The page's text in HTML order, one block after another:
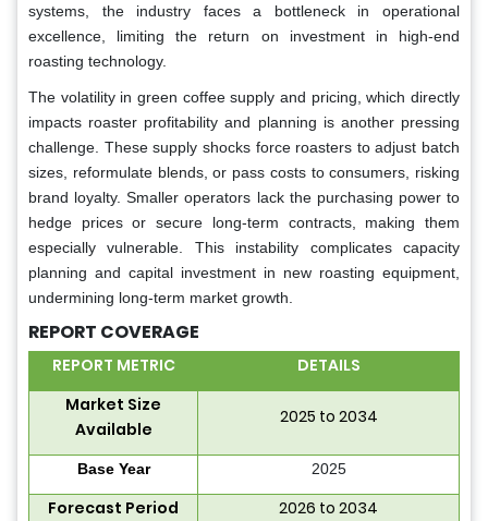
systems, the industry faces a bottleneck in operational
excellence, limiting the return on investment in high-end
roasting technology.
The volatility in green coffee supply and pricing, which directly
impacts roaster profitability and planning is another pressing
challenge. These supply shocks force roasters to adjust batch
sizes, reformulate blends, or pass costs to consumers, risking
brand loyalty. Smaller operators lack the purchasing power to
hedge prices or secure long-term contracts, making them
especially vulnerable. This instability complicates capacity
planning and capital investment in new roasting equipment,
undermining long-term market growth.
REPORT COVERAGE
REPORT METRIC
DETAILS
Market Size
Available
2025 to 2034
Base Year 2025
Forecast Period 2026 to 2034